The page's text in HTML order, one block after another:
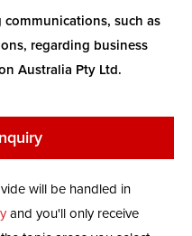
such as
regarding business
Australia Pty Ltd.
will be handled in
and you'll only receive